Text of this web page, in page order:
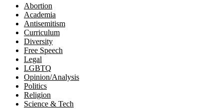
Abortion
Academia
Antisemitism
Curriculum
Diversity
Free Speech
Legal
LGBTQ
Opinion/Analysis
Politics
Religion
Science & Tech